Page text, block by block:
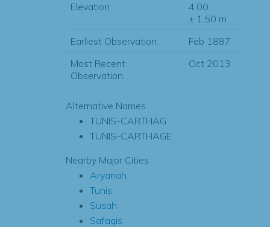
Elevation:
4.00
± 1.50 m
Earliest Observation:
Feb 1887
Most Recent
Observation:
Oct 2013
Alternative Names
TUNIS-CARTHAG
TUNIS-CARTHAGE
Nearby Major Cities
Aryanah
Tunis
Susah
Safaqis